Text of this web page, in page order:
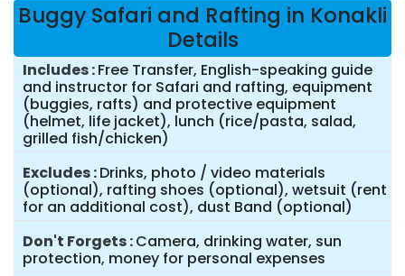
Buggy Safari and Rafting in Konakli
Details
Includes Free Transfer, English-speaking guide
and instructor for Safari and rafting, equipment
(buggies, rafts) and protective equipment
(helmet, life jacket), lunch (rice/pasta, salad,
grilled fish/chicken)
Excludes Drinks, photo / video materials
(optional), rafting shoes (optional), wetsuit (rent
for an additional cost), dust Band (optional)
Don't Forgets Camera, drinking water, sun
protection, money for personal expenses